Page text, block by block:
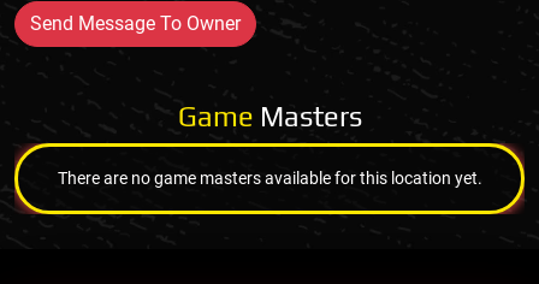
Send Message To Owner
Game Masters
There are no game masters available for this location yet.